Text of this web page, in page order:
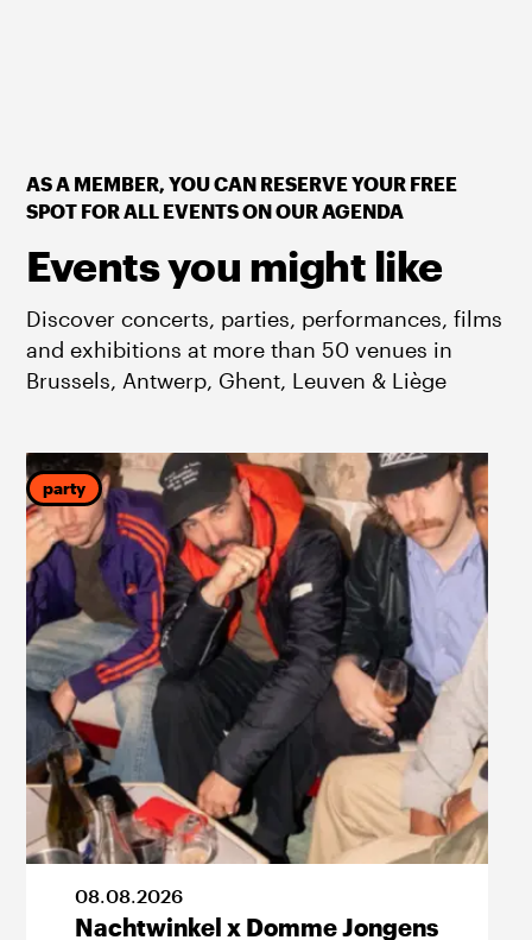
AS A MEMBER, YOU CAN RESERVE YOUR FREE
SPOT FOR ALL EVENTS ON OUR AGENDA
Events you might like
Discover concerts, parties, performances, films
and exhibitions at more than 50 venues in
Brussels, Antwerp, Ghent, Leuven & Liège
party
08 .08 .2026
Nachtwinkel x Domme Jongens